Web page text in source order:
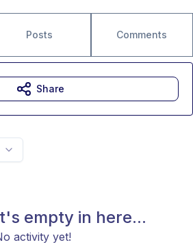
Posts Comments
empty in here...
activity yet!
Share